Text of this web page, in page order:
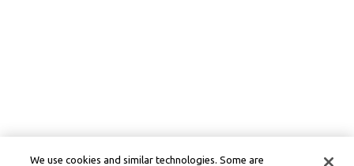
We use cookies and similar technologies. Some are